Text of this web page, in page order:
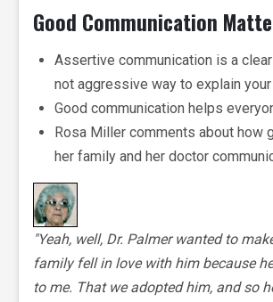
Good Communication
Assertive communication is a
not aggressive way to explain
Good communication helps
Rosa Miller comments about how
her family and her doctor
"Yeah, well, Dr. Palmer wanted to
family fell in love with him because
to me. That we adopted him, and so